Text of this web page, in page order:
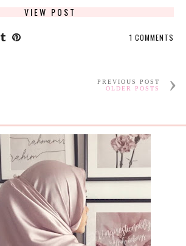
VIEW POST
1 COMMENTS
PREVIOUS POST
OLDER POSTS